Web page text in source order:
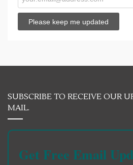
SUBSCRIBE TO RECEIVE OUR
MAIL.
Get Free Email